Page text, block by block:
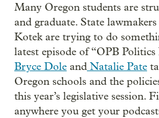
Many Oregon students are
and graduate. State
Kotek are trying to do
latest episode of “OPB
Bryce Dole and Natalie Pate
Oregon schools and the
this year’s legislative session.
anywhere you get your